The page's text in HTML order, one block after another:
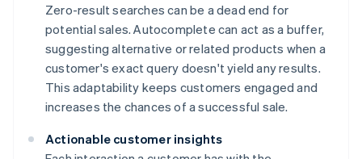
Zero-result searches can be a dead end for
potential sales. Autocomplete can act as a buffer,
suggesting alternative or related products when a
customer's exact query doesn't yield any results.
This adaptability keeps customers engaged and
increases the chances of a successful sale.
Actionable customer insights